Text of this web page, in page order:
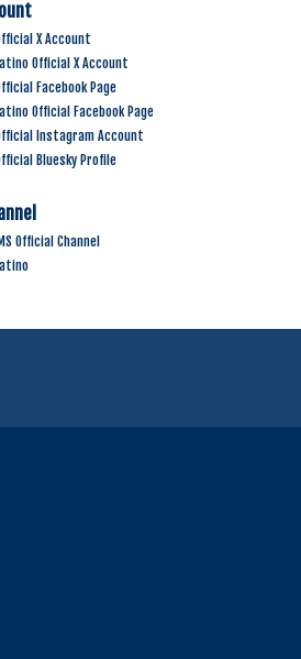
X Account
Official X Account
Facebook Page
Official Facebook Page
Instagram Account
Bluesky Profile
Official Channel